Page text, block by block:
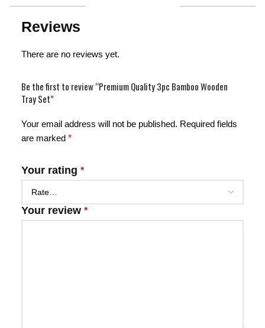
Reviews
There are no reviews yet.
Be the first to review “Premium Quality 3pc Bamboo Wooden
Tray Set”
Your email address will not be published. Required fields
are marked *
Your rating *
Your review *